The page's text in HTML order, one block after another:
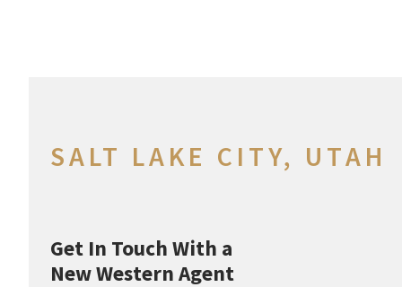
SALT LAKE CITY, UTAH
Get In Touch With a
New Western Agent